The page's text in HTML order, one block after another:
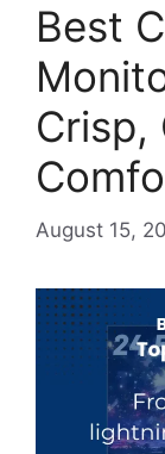
Best
Crisp,
August 15,